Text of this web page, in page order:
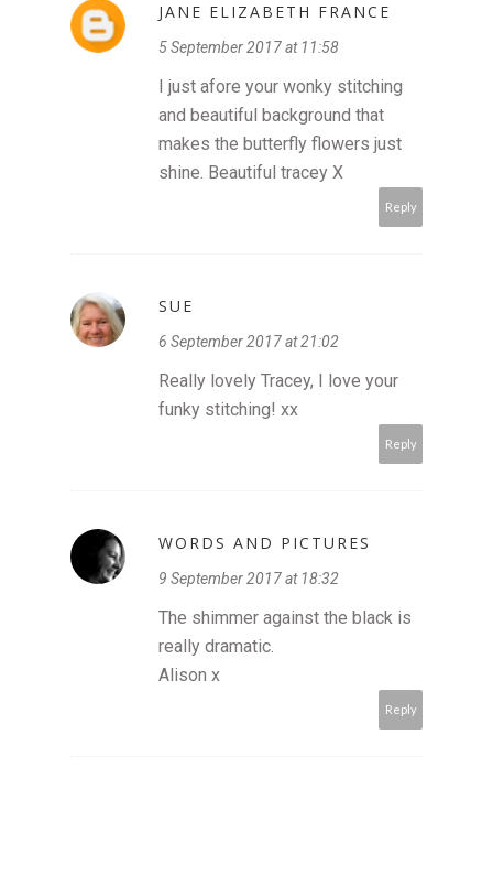
JANE ELIZABETH FRANCE
5 September 2017 at 11:58
I just afore your wonky stitching
and beautiful background that
makes the butterfly flowers just
shine. Beautiful tracey X
Reply
SUE
6 September 2017 at 21:02
Really lovely Tracey, I love your
funky stitching! xx
Reply
WORDS AND PICTURES
9 September 2017 at 18:32
The shimmer against the black is
really dramatic.
Alison x
Reply